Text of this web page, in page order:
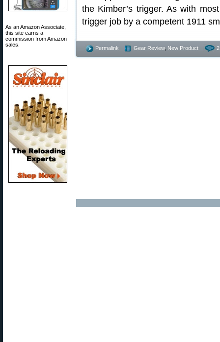
As an Amazon Associate,
this site earns a
commission from Amazon
sales.
the Kimber’s trigger. As with
trigger job by a competent 1911
Permalink Gear Review, New Product